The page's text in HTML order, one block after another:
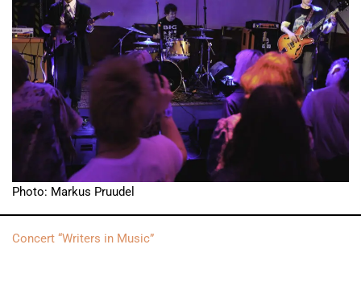
Photo: Markus Pruudel
Concert “Writers in Music”